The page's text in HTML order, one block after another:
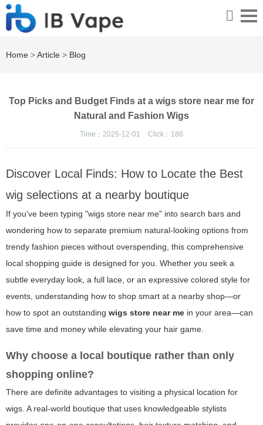
Home >Article > Blog
Top Picks and Budget Finds at a wigs store near me for
Natural and Fashion Wigs
Time：2025-12-01 Click： 186
Discover Local Finds: How to Locate the Best
wig selections at a nearby boutique
If you've been typing "wigs store near me" into search bars and
wondering how to separate premium natural-looking options from
trendy fashion pieces without overspending, this comprehensive
local shopping guide is designed for you. Whether you seek a
subtle everyday look, a full lace, or an expressive colored style for
events, understanding how to shop smart at a nearby shop—or
how to spot an outstanding wigs store near me in your area—can
save time and money while elevating your hair game.
Why choose a local boutique rather than only
shopping online?
There are definite advantages to visiting a physical location for
wigs. A real-world boutique that uses knowledgeable stylists